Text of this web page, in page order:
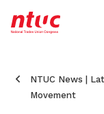
NTUC News |
Movement